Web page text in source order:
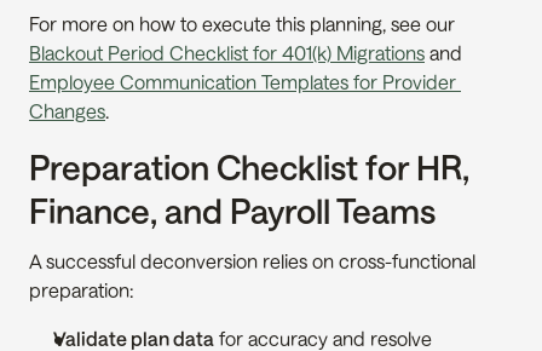
Blackout Period Checklist for 401(k) Migrations
Employee Communication Templates for Provider
Changes.
Preparation Checklist for HR,
Finance, and Payroll Teams
A successful deconversion relies on cross-functional
preparation:
Validate plan data for accuracy and resolve